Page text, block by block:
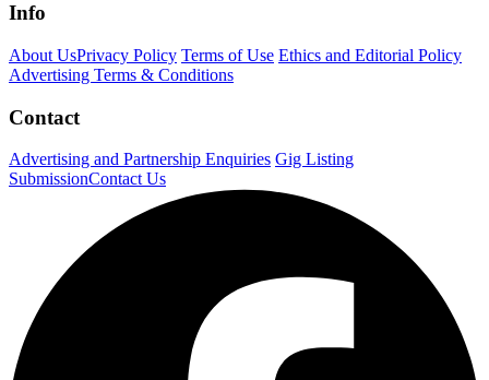
Info
About UsPrivacy Policy Terms of Use Ethics and Editorial Policy
Advertising Terms & Conditions
Contact
Advertising and Partnership Enquiries Gig Listing
SubmissionContact Us